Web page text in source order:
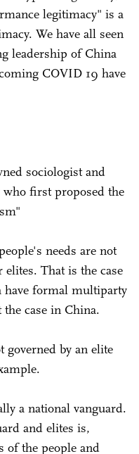
legitimacy" is a
We have all seen
leadership of China
COVID 19 have
sociologist and
first proposed the
needs are not
That is the case
have formal multiparty
case in China.
governed by an elite
a national vanguard.
and elites is,
of the people and